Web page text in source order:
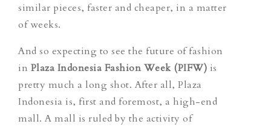
similar pieces, faster and cheaper, in a matter
of weeks.
And so expecting to see the future of fashion
in Plaza Indonesia Fashion Week (PIFW) is
pretty much a long shot. After all, Plaza
Indonesia is, first and foremost, a high-end
mall. A mall is ruled by the activity of